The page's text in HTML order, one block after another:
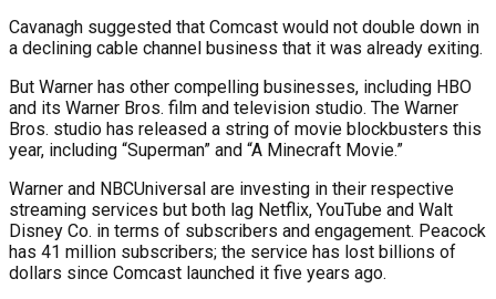
Cavanagh suggested that Comcast would not double down in
a declining cable channel business that it was already exiting.
But Warner has other compelling businesses, including HBO
and its Warner Bros. film and television studio. The Warner
Bros. studio has released a string of movie blockbusters this
year, including “Superman” and “A Minecraft Movie.”
Warner and NBCUniversal are investing in their respective
streaming services but both lag Netflix, YouTube and Walt
Disney Co. in terms of subscribers and engagement. Peacock
has 41 million subscribers; the service has lost billions of
dollars since Comcast launched it five years ago.